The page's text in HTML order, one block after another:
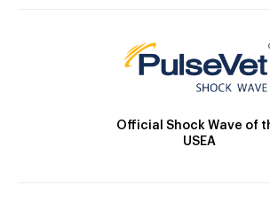
Official Shock Wave of
USEA